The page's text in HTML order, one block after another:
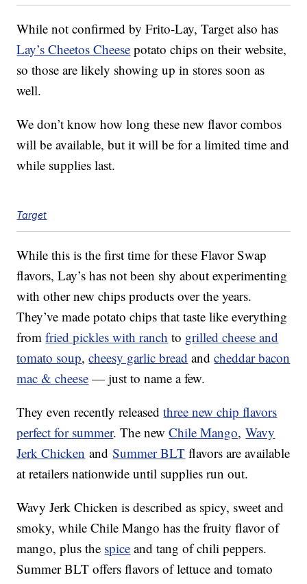
While not confirmed by Frito-Lay, Target also has
Lay’s Cheetos Cheese potato chips on their website,
so those are likely showing up in stores soon as
well.
We don’t know how long these new flavor combos
will be available, but it will be for a limited time and
while supplies last.
Target
While this is the first time for these Flavor Swap
flavors, Lay’s has not been shy about experimenting
with other new chips products over the years.
They’ve made potato chips that taste like everything
fromfried pickles with ranch to grilled cheese and
tomato soup,cheesy garlic bread andcheddar bacon
mac & cheese — just to name a few.
They even recently releasedthree new chip flavors
perfect for summer. The newChile Mango,Wavy
Jerk Chicken andSummer BLT flavors are available
at retailers nationwide until supplies run out.
Wavy Jerk Chicken is described as spicy, sweet and
smoky, while Chile Mango has the fruity flavor of
mango, plus the spice and tang of chili peppers.
Summer BLT offers flavors of lettuce and tomato